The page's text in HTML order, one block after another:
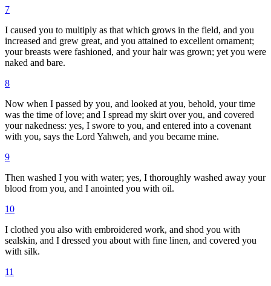
7
I caused you to multiply as that which grows in the field, and you
increased and grew great, and you attained to excellent ornament;
your breasts were fashioned, and your hair was grown; yet you were
naked and bare.
8
Now when I passed by you, and looked at you, behold, your time
was the time of love; and I spread my skirt over you, and covered
your nakedness: yes, I swore to you, and entered into a covenant
with you, says the Lord Yahweh, and you became mine.
9
Then washed I you with water; yes, I thoroughly washed away your
blood from you, and I anointed you with oil.
10
I clothed you also with embroidered work, and shod you with
sealskin, and I dressed you about with fine linen, and covered you
with silk.
11